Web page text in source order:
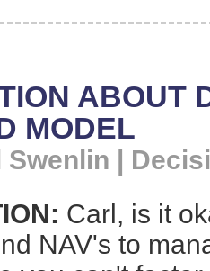
ABOUT
MODEL
Swenlin |
Carl, is it
NAV's to